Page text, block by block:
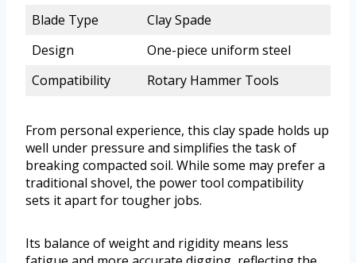
Blade Type
Clay Spade
Design
One-piece uniform steel
Compatibility
Rotary Hammer Tools
From personal experience, this clay spade holds up
well under pressure and simplifies the task of
breaking compacted soil. While some may prefer a
traditional shovel, the power tool compatibility
sets it apart for tougher jobs.
Its balance of weight and rigidity means less